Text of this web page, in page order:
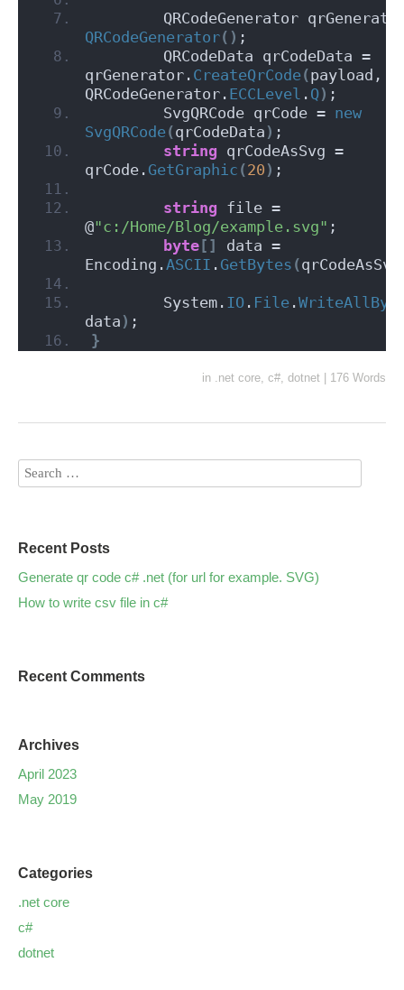
QRCodeGenerator
QRCodeGenerator() ;
        QRCodeData qrCodeData =
qrGenerator. CreateQrCode(payload,
QRCodeGenerator. ECCLevel . Q) ;
        SvgQRCode qrCode =
new
SvgQRCode(qrCodeData ) ;
string qrCodeAsSvg =
qrCode. GetGraphic (20 ) ;
string file =
@"c:/Home/Blog/example.svg" ;
byte []
data =
Encoding.ASCII . GetBytes (qrCodeAsSvg
        System.
IO . File .
data ) ;
}
in .net core, c#, dotnet 176 Words
Recent Posts
Generate qr code c# .net (for url for example. SVG)
How to write csv file in c#
Recent Comments
Archives
April 2023
May 2019
Categories
.net core
c#
dotnet